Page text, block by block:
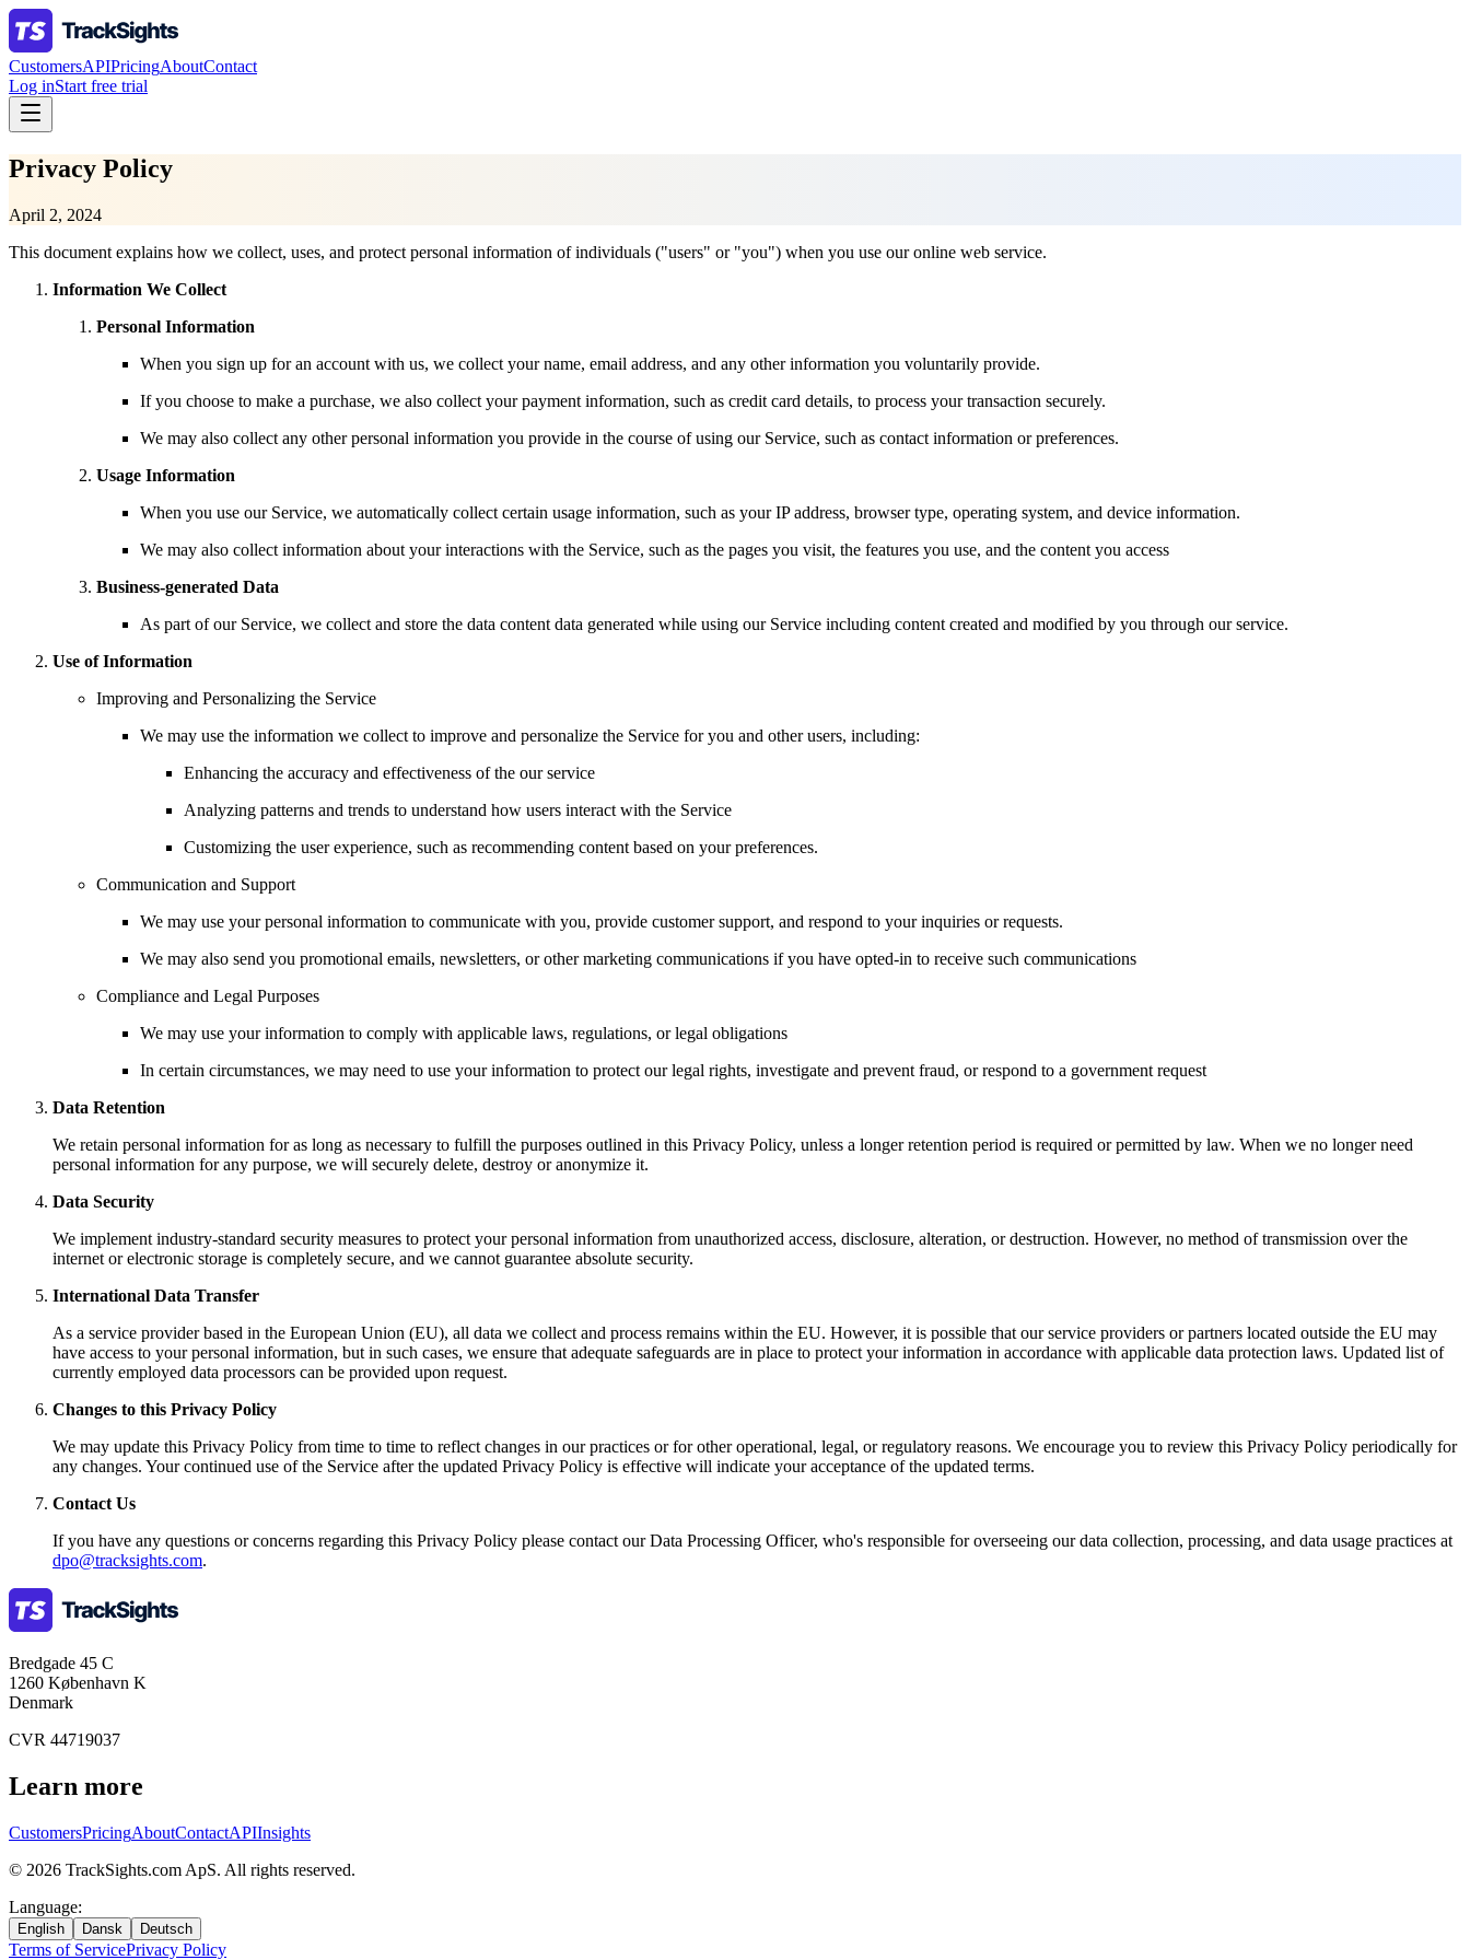
CustomersAPIPricingAboutContact
Log inStart free trial
Privacy Policy
April 2, 2024
This document explains how we collect, uses, and protect personal information of individuals ("users" or "you") when you use our online web service.
Information We Collect
Personal Information
When you sign up for an account with us, we collect your name, email address, and any other information you voluntarily provide.
If you choose to make a purchase, we also collect your payment information, such as credit card details, to process your transaction securely.
We may also collect any other personal information you provide in the course of using our Service, such as contact information or preferences.
Usage Information
When you use our Service, we automatically collect certain usage information, such as your IP address, browser type, operating system, and device information.
We may also collect information about your interactions with the Service, such as the pages you visit, the features you use, and the content you access
Business-generated Data
As part of our Service, we collect and store the data content data generated while using our Service including content created and modified by you through our service.
Use of Information
Improving and Personalizing the Service
We may use the information we collect to improve and personalize the Service for you and other users, including:
Enhancing the accuracy and effectiveness of the our service
Analyzing patterns and trends to understand how users interact with the Service
Customizing the user experience, such as recommending content based on your preferences.
Communication and Support
We may use your personal information to communicate with you, provide customer support, and respond to your inquiries or requests.
We may also send you promotional emails, newsletters, or other marketing communications if you have opted-in to receive such communications
Compliance and Legal Purposes
We may use your information to comply with applicable laws, regulations, or legal obligations
In certain circumstances, we may need to use your information to protect our legal rights, investigate and prevent fraud, or respond to a government request
Data Retention
We retain personal information for as long as necessary to fulfill the purposes outlined in this Privacy Policy, unless a longer retention period is required or permitted by law. When we no longer need
personal information for any purpose, we will securely delete, destroy or anonymize it.
Data Security
We implement industry-standard security measures to protect your personal information from unauthorized access, disclosure, alteration, or destruction. However, no method of transmission over the
internet or electronic storage is completely secure, and we cannot guarantee absolute security.
International Data Transfer
As a service provider based in the European Union (EU), all data we collect and process remains within the EU. However, it is possible that our service providers or partners located outside the EU may
have access to your personal information, but in such cases, we ensure that adequate safeguards are in place to protect your information in accordance with applicable data protection laws. Updated list of
currently employed data processors can be provided upon request.
Changes to this Privacy Policy
We may update this Privacy Policy from time to time to reflect changes in our practices or for other operational, legal, or regulatory reasons. We encourage you to review this Privacy Policy periodically for
any changes. Your continued use of the Service after the updated Privacy Policy is effective will indicate your acceptance of the updated terms.
Contact Us
If you have any questions or concerns regarding this Privacy Policy please contact our Data Processing Officer, who's responsible for overseeing our data collection, processing, and data usage practices at
dpo@tracksights.com.
Bredgade 45 C
1260 København K
Denmark
CVR 44719037
Learn more
CustomersPricingAboutContactAPIInsights
© 2026 TrackSights.com ApS. All rights reserved.
Language:
English Dansk Deutsch
Terms of ServicePrivacy Policy